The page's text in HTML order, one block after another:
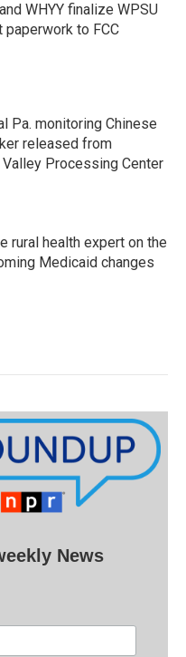
WHYY finalize WPSU
paperwork to FCC
Pa. monitoring Chinese
released from
Valley Processing Center
rural health expert on the
Medicaid changes
News